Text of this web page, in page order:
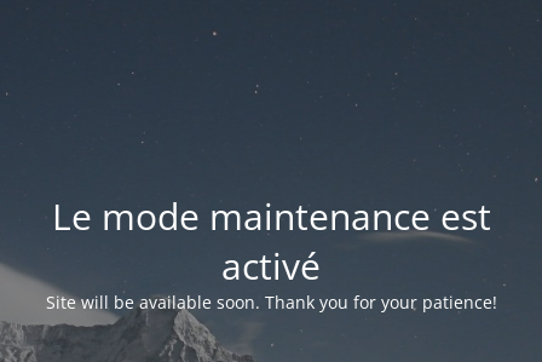
Le mode maintenance est
activé
Site will be available soon. Thank you for your patience!